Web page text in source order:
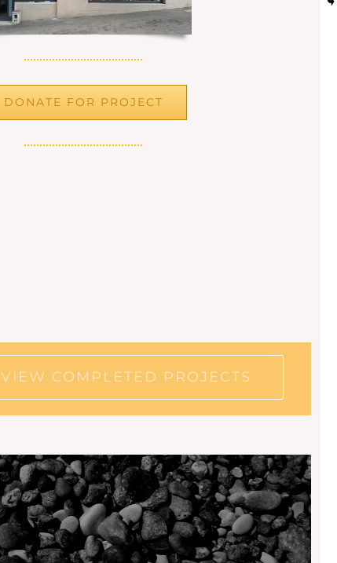
DONATE FOR PROJECT
VIEW COMPLETED PROJECTS